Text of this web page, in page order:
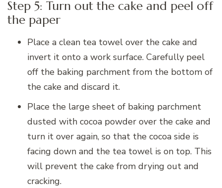
Step 5: Turn out the cake and peel off
the paper
Place a clean tea towel over the cake and
invert it onto a work surface. Carefully peel
off the baking parchment from the bottom of
the cake and discard it.
Place the large sheet of baking parchment
dusted with cocoa powder over the cake and
turn it over again, so that the cocoa side is
facing down and the tea towel is on top. This
will prevent the cake from drying out and
cracking.